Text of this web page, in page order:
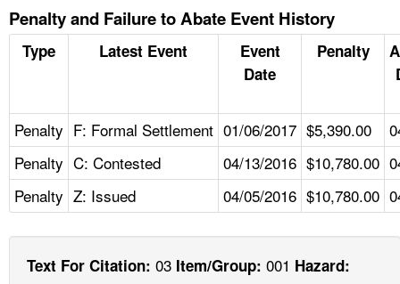
Penalty and Failure to Abate Event History
Type Latest Event
Event
Date
Penalty
Penalty F: Formal Settlement 01/06/2017 $5,390.00
Penalty C: Contested 04/13/2016 $10,780.00
Penalty Z: Issued 04/05/2016 $10,780.00
Text For Citation: 03 Item/Group: 001 Hazard: